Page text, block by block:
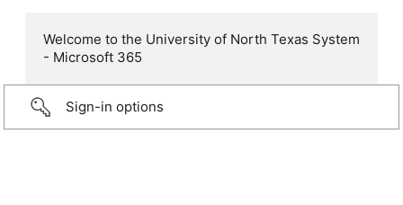
Welcome to the University of North Texas System
- Microsoft 365
Sign-in options